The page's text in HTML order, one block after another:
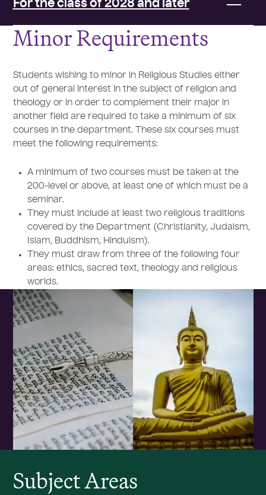
For the class of 2028 and later
Minor Requirements
Students wishing to minor in Religious Studies either
out of general interest in the subject of religion and
theology or in order to complement their major in
another field are required to take a minimum of six
courses in the department. These six courses must
meet the following requirements:
A minimum of two courses must be taken at the
200-level or above, at least one of which must be a
seminar.
They must include at least two religious traditions
covered by the Department (Christianity, Judaism,
Islam, Buddhism, Hinduism).
They must draw from three of the following four
areas: ethics, sacred text, theology and religious
worlds.
Subject Areas